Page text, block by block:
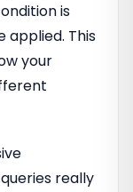
is
applied. This
your
really